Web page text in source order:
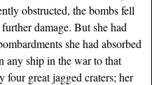
obstructed, the bombs fell
damage. But she had
she had absorbed
any ship in the war to that
great jagged craters; her